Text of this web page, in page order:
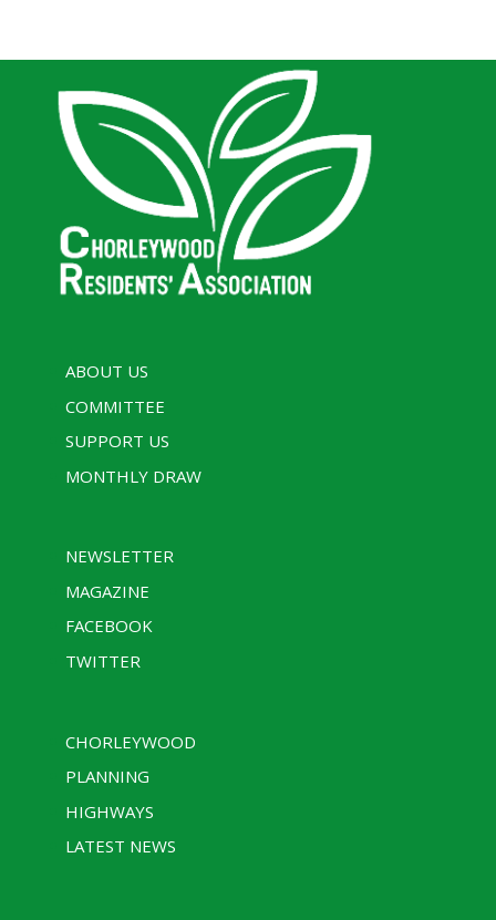
ABOUT US
COMMITTEE
SUPPORT US
MONTHLY DRAW
NEWSLETTER
MAGAZINE
FACEBOOK
TWITTER
CHORLEYWOOD
PLANNING
HIGHWAYS
LATEST NEWS